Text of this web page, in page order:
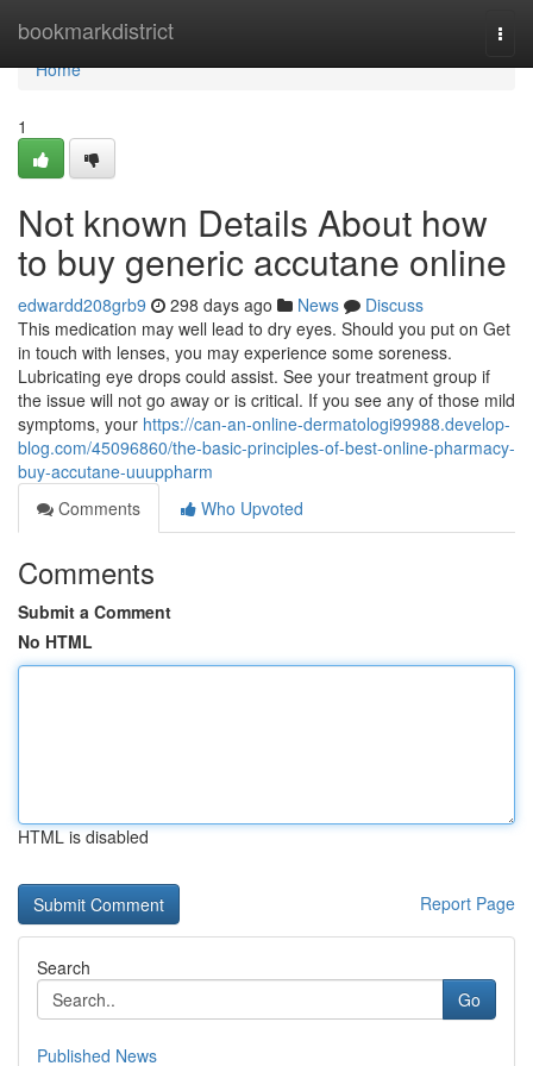
bookmarkdistrict
Home
Home
1
Not known Details About how
to buy generic accutane online
edwardd208grb9 298 days ago News
Discuss
This medication may well lead to dry eyes. Should you put on Get
in touch with lenses, you may experience some soreness.
Lubricating eye drops could assist. See your treatment group if
the issue will not go away or is critical. If you see any of those mild
symptoms, your https://can-an-online-dermatologi99988.develop-
blog.com/45096860/the-basic-principles-of-best-online-pharmacy-
buy-accutane-uuuppharm
Comments
Who Upvoted
Comments
Submit a Comment
No HTML
HTML is disabled
Report Page
Search
Go
Published News